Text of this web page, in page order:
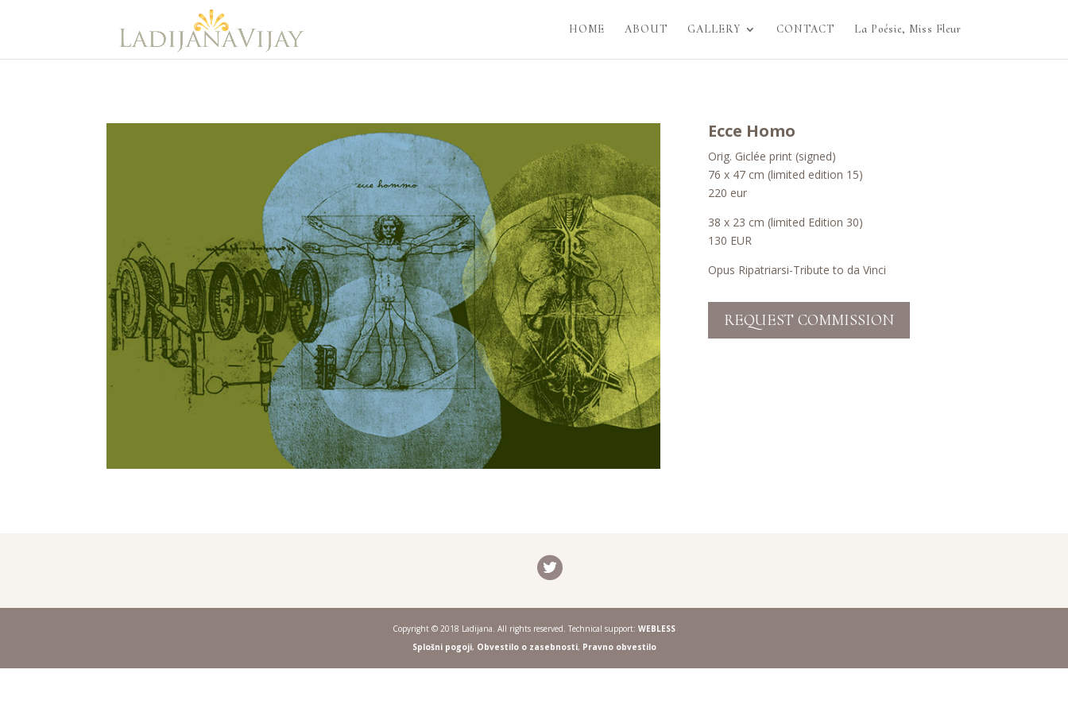
HOME ABOUT GALLERY CONTACT La Poésie, Miss Fleur
Ecce Homo
Orig. Giclée print (signed)
76 x 47 cm (limited edition 15)
220 eur
38 x 23 cm (limited Edition 30)
130 EUR
Opus Ripatriarsi-Tribute to da Vinci
REQUEST COMMISSION
Copyright © 2018 Ladijana. All rights reserved. Technical support: WEBLESS
Splošni pogoji, Obvestilo o zasebnosti, Pravno obvestilo